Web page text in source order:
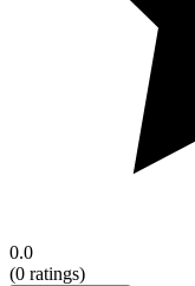
0.0
(0 ratings)